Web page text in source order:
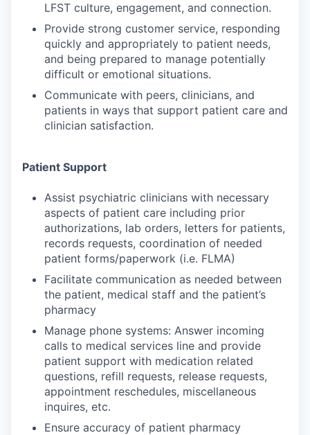
LFST culture, engagement, and connection.
Provide strong customer service, responding
quickly and appropriately to patient needs,
and being prepared to manage potentially
difficult or emotional situations.
Communicate with peers, clinicians, and
patients in ways that support patient care and
clinician satisfaction.
Patient Support
Assist psychiatric clinicians with necessary
aspects of patient care including prior
authorizations, lab orders, letters for patients,
records requests, coordination of needed
patient forms/paperwork (i.e. FLMA)
Facilitate communication as needed between
the patient, medical staff and the patient’s
pharmacy
Manage phone systems: Answer incoming
calls to medical services line and provide
patient support with medication related
questions, refill requests, release requests,
appointment reschedules, miscellaneous
inquires, etc.
Ensure accuracy of patient pharmacy